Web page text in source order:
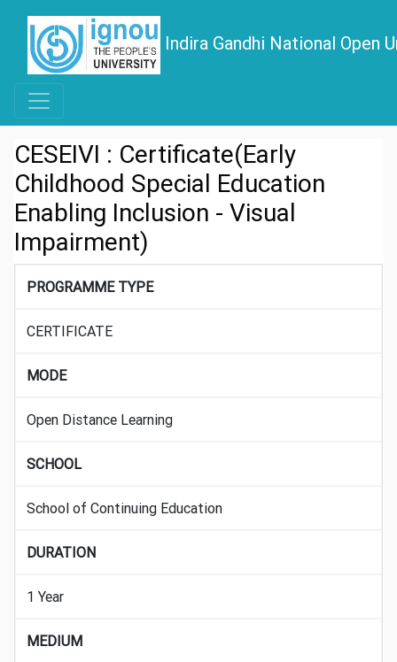
Indira Gandhi National Open
CESEIVI : Certificate(Early
Childhood Special Education
Enabling Inclusion - Visual
Impairment)
PROGRAMME TYPE
CERTIFICATE
MODE
Open Distance Learning
SCHOOL
School of Continuing Education
DURATION
1 Year
MEDIUM